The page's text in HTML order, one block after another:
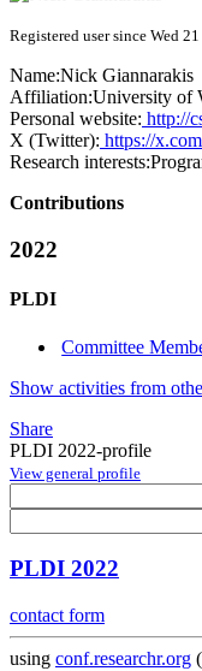
Registered user since Wed
Name:Nick Giannarakis
Affiliation:University of
Personal website: http://
X (Twitter): https://
Research interests:
Contributions
2022
PLDI
Committee
Show activities from
Share
PLDI 2022-profile
View general profile
PLDI 2022
contact form
using conf.researchr.org (